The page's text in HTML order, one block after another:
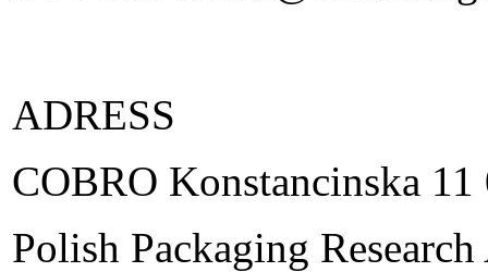
ADRESS
COBRO Konstancinska
Polish Packaging